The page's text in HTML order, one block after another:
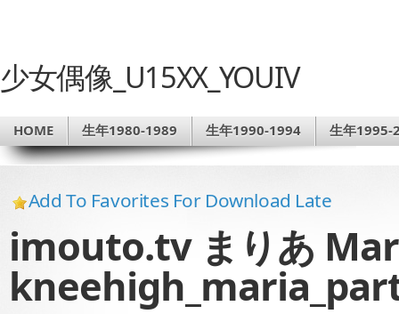
少女偶像_U15XX_YOUIV
HOME 生年1980-1989 生年1990-1994 生年1995-
Add To Favorites For Download Late
imouto.tv まりあ